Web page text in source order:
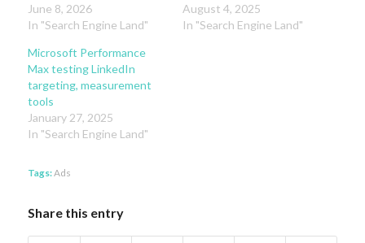
June 8, 2026
In "Search Engine Land"
August 4, 2025
In "Search Engine Land"
Microsoft Performance
Max testing LinkedIn
targeting, measurement
tools
January 27, 2025
In "Search Engine Land"
Tags: Ads
Share this entry